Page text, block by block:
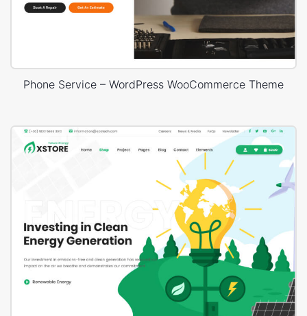
Phone Service – WordPress WooCommerce Theme